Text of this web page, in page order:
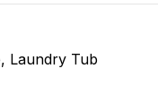
Laundry Tub